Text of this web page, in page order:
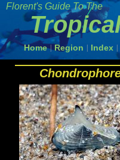
Florent's Guide To The
Home | Region Index